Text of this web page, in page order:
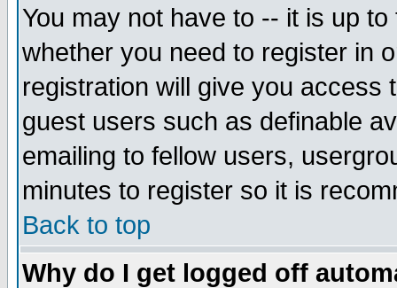
You may not have to -- it is up
whether you need to register in
registration will give you access
guest users such as definable
emailing to fellow users,
minutes to register so it is
Back to top
Why do I get logged off